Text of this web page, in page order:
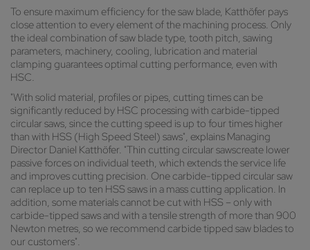
To ensure maximum efficiency for the saw blade, Katthöfer pays
close attention to every element of the machining process. Only
the ideal combination of saw blade type, tooth pitch, sawing
parameters, machinery, cooling, lubrication and material
clamping guarantees optimal cutting performance, even with
HSC.
"With solid material, profiles or pipes, cutting times can be
significantly reduced by HSC processing with carbide-tipped
circular saws, since the cutting speed is up to four times higher
than with HSS (High Speed Steel) saws", explains Managing
Director Daniel Katthöfer. "Thin cutting circular sawscreate lower
passive forces on individual teeth, which extends the service life
and improves cutting precision. One carbide-tipped circular saw
can replace up to ten HSS saws in a mass cutting application. In
addition, some materials cannot be cut with HSS – only with
carbide-tipped saws and with a tensile strength of more than 900
Newton metres, so we recommend carbide tipped saw blades to
our customers".